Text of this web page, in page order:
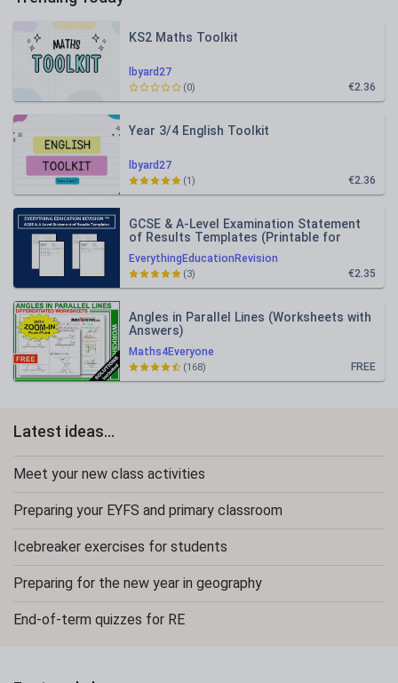
lbyard27
KS2 Maths Toolkit
€2.36
(0)
lbyard27
Year 3/4 English Toolkit
€2.36
(1)
EverythingEducationRevision
GCSE & A-Level Examination Statement
of Results Templates (Printable for
Mock Exam Administration)
€2.35
(3)
Maths4Everyone
Angles in Parallel Lines (Worksheets with
Answers)
FREE
(168)
Latest ideas...
Meet your new class activities
Preparing your EYFS and primary classroom
Icebreaker exercises for students
Preparing for the new year in geography
End-of-term quizzes for RE